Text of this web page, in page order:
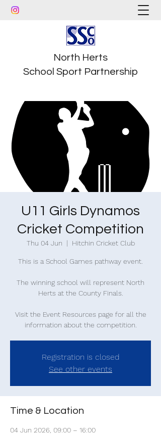
North Herts
School Sport Partnership
U11 Girls Dynamos
Cricket Competition
Thu 04 Jun
  |
Hitchin Cricket Club
This is a School Games pathway event.
The winning school will represent North
Herts at the County Finals.
Visit the Event Resources page for all the
information about the competition.
Registration is closed
See other events
Time & Location
04 Jun 2026, 09:00 – 16:00